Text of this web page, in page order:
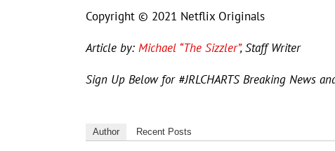
Copyright © 2021 Netflix Originals
Article by: Michael “The Sizzler”, Staff Writer
Sign Up Below for #JRLCHARTS Breaking News
Author Recent Posts